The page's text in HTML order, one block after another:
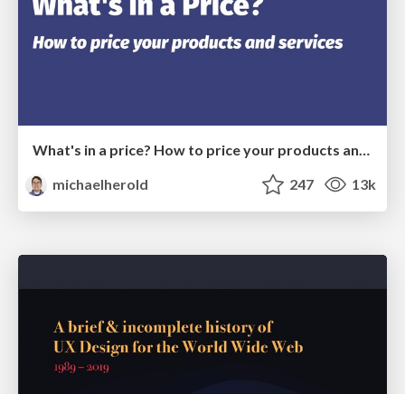
What's in a price? How to price your products and services
michaelherold
247 13k